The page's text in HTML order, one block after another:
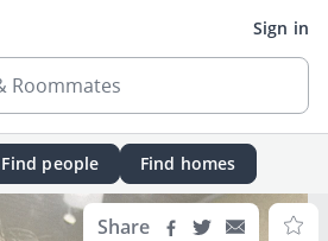
Sign in
Roommates
Find people Find homes
Share